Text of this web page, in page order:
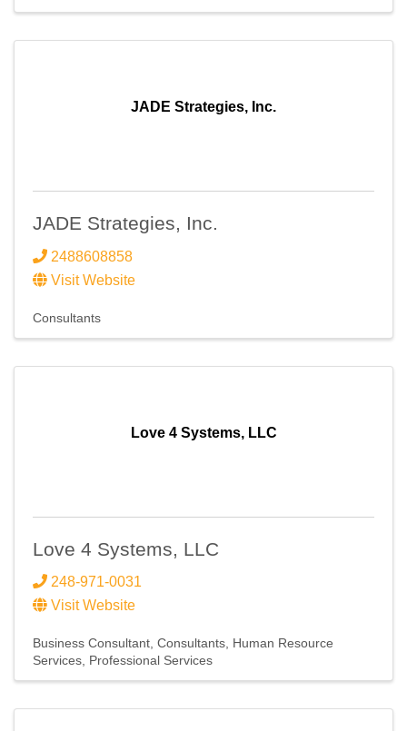
JADE Strategies, Inc.
JADE Strategies, Inc.
2488608858
Visit Website
Consultants
Love 4 Systems, LLC
Love 4 Systems, LLC
248-971-0031
Visit Website
Business Consultant Consultants Human Resource
Services Professional Services